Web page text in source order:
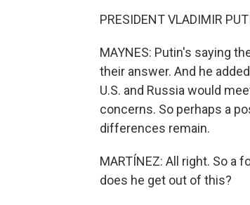
PRESIDENT VLADIMIR
MAYNES: Putin's saying
their answer. And he
U.S. and Russia would
concerns. So perhaps a
differences remain.
MARTÍNEZ: All right. So a
does he get out of this?